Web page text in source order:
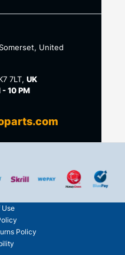
United
7LT,UK
10 PM
Use
Policy